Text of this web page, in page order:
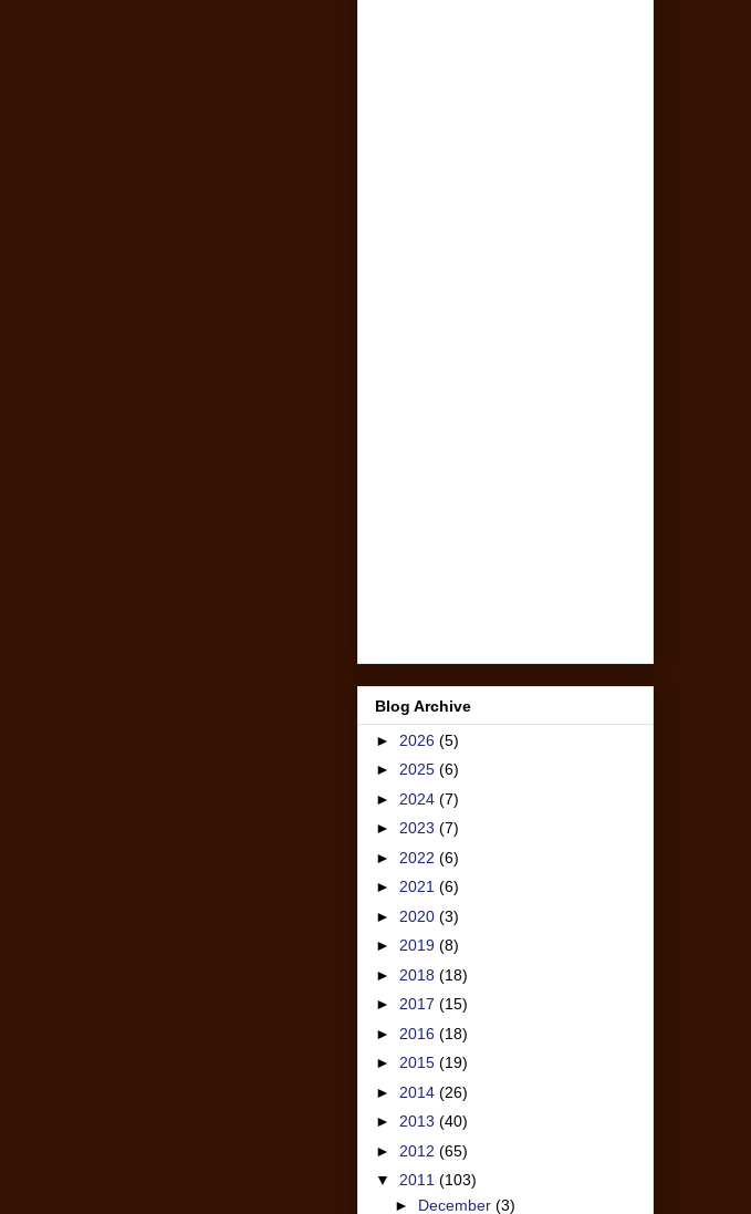
Blog Archive
► 2026 (5)
► 2025 (6)
► 2024 (7)
► 2023 (7)
► 2022 (6)
► 2021 (6)
► 2020 (3)
► 2019 (8)
► 2018 (18)
► 2017 (15)
► 2016 (18)
► 2015 (19)
► 2014 (26)
► 2013 (40)
► 2012 (65)
▼ 2011 (103)
► December (3)